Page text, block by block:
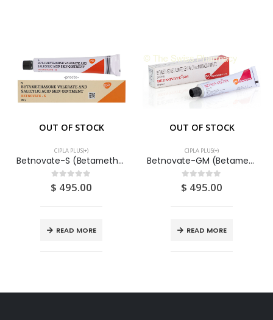
OUT OF STOCK
CIPLA PLUS(+)
Betnovate-S (Betamethasone + Syslisalic Acid) Ointment 20G
0 out of 5
$ 495.00
READ MORE
OUT OF STOCK
CIPLA PLUS(+)
Betnovate-GM (Betamethasone+ Gentamycin+ Miconazole+ Chlocrosol) Cream 20G
0 out of 5
$ 495.00
READ MORE